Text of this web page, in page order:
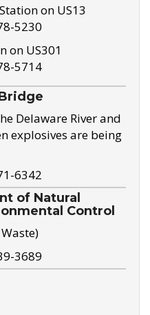
on US13
5230
on US301
5714
Delaware River and
explosives are being
6342
of Natural
Control
3689